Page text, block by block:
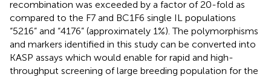
recombination was exceeded by a factor of 20-fold as
compared to the F7 and BC1F6 single IL populations
“5216” and “4176” (approximately 1%). The polymorphisms
and markers identified in this study can be converted into
KASP assays which would enable for rapid and high-
throughput screening of large breeding population for the